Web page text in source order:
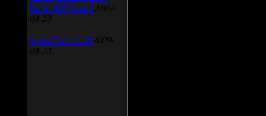
Build 466 Beta 1 2009-
04-23
SpeedFan v.4.38 2009-
04-23